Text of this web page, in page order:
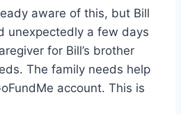
aware of this, but Bill
unexpectedly a few days
for Bill’s brother
The family needs help
account. This is